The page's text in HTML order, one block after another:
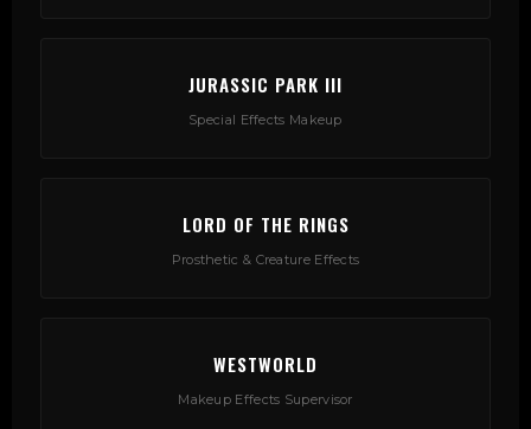
JURASSIC PARK III
Special Effects Makeup
LORD OF THE RINGS
Prosthetic & Creature Effects
WESTWORLD
Makeup Effects Supervisor